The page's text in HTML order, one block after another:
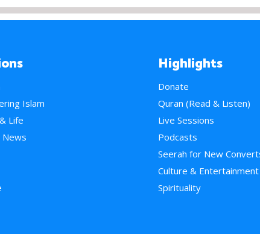
Islam
Life
News
Highlights
Donate
Quran (Read & Listen)
Live Sessions
Podcasts
Seerah for New
Culture & Entertainment
Spirituality